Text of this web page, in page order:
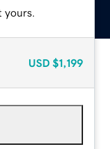
USD $1,199